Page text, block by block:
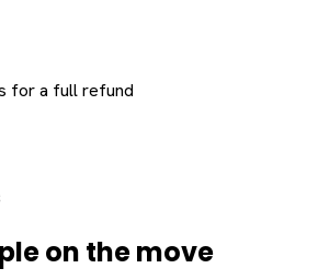
for a full refund
on the move